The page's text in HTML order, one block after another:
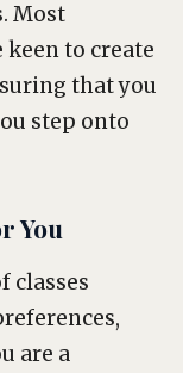
Most
to create
that you
step onto
You
classes
are a